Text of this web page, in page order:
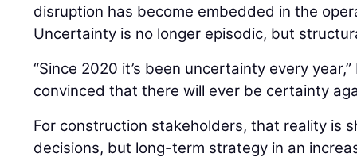
disruption has become embedded in the
Uncertainty is no longer episodic, but
“Since 2020 it’s been uncertainty every
convinced that there will ever be certainty
For construction stakeholders, that reality is
decisions, but long-term strategy in an